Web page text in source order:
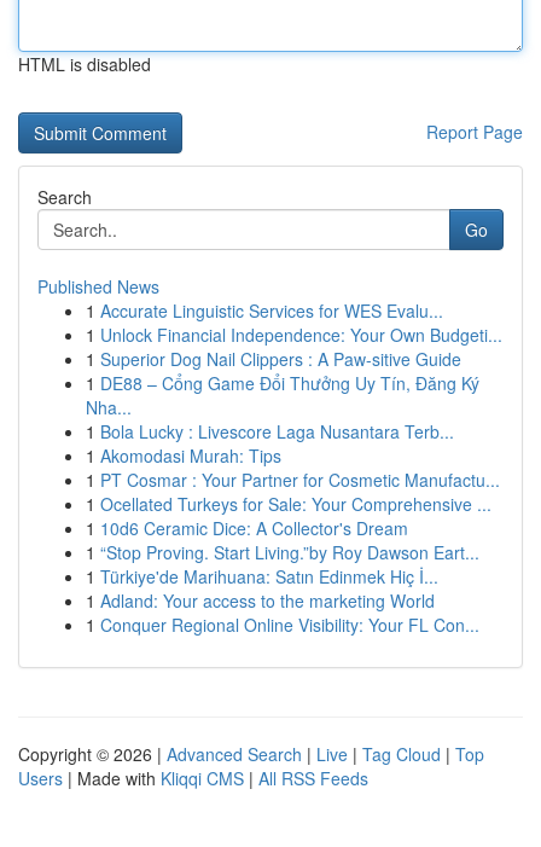
HTML is disabled
Report Page
Search
Go
Published News
1 Accurate Linguistic Services for WES Evalu...
1 Unlock Financial Independence: Your Own Budgeti...
1 Superior Dog Nail Clippers : A Paw-sitive Guide
1 DE88 – Cổng Game Đổi Thưởng Uy Tín, Đăng Ký
Nha...
1 Bola Lucky : Livescore Laga Nusantara Terb...
1 Akomodasi Murah: Tips
1 PT Cosmar : Your Partner for Cosmetic Manufactu...
1 Ocellated Turkeys for Sale: Your Comprehensive ...
1 10d6 Ceramic Dice: A Collector's Dream
1 “Stop Proving. Start Living.”by Roy Dawson Eart...
1 Türkiye'de Marihuana: Satın Edinmek Hiç İ...
1 Adland: Your access to the marketing World
1 Conquer Regional Online Visibility: Your FL Con...
Copyright © 2026 | Advanced Search | Live | Tag Cloud | Top
Users | Made with Kliqqi CMS | All RSS Feeds